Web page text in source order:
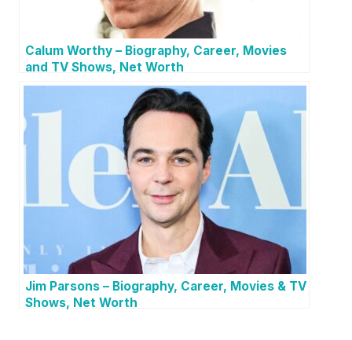
Calum Worthy – Biography, Career, Movies
and TV Shows, Net Worth
Jim Parsons – Biography, Career, Movies & TV
Shows, Net Worth